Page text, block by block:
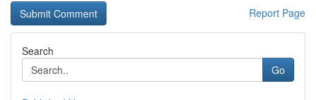
Report Page
Search
Go